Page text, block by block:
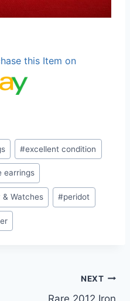
this Item on
#excellent condition
earrings
& Watches #peridot
NEXT